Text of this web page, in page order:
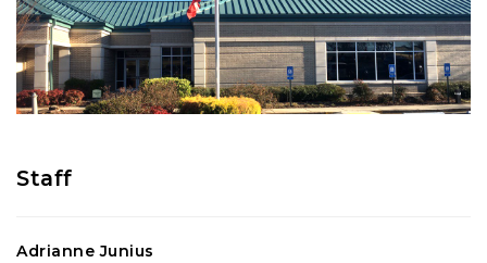
Staff
Adrianne Junius